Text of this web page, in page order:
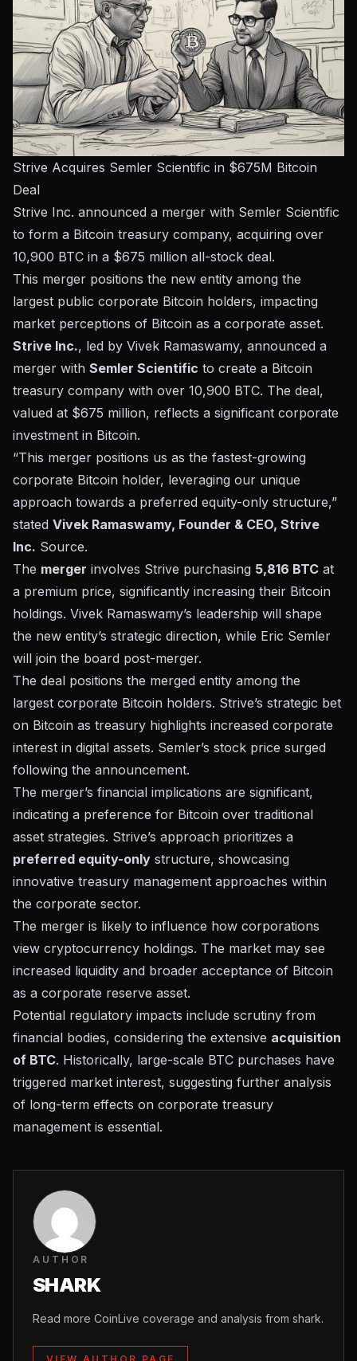
Strive Acquires Semler Scientific in $675M Bitcoin
Deal
Strive Inc. announced a merger with Semler Scientific
to form a Bitcoin treasury company, acquiring over
10,900 BTC in a $675 million all-stock deal.
This merger positions the new entity among the
largest public corporate Bitcoin holders, impacting
market perceptions of Bitcoin as a corporate asset.
Strive Inc., led by Vivek Ramaswamy, announced a
merger with Semler Scientific to create a Bitcoin
treasury company with over 10,900 BTC. The deal,
valued at $675 million, reflects a significant corporate
investment in Bitcoin.
“This merger positions us as the fastest-growing
corporate Bitcoin holder, leveraging our unique
approach towards a preferred equity-only structure,”
stated Vivek Ramaswamy, Founder & CEO, Strive
Inc. Source.
The merger involves Strive purchasing 5,816 BTC at
a premium price, significantly increasing their Bitcoin
holdings. Vivek Ramaswamy’s leadership will shape
the new entity’s strategic direction, while Eric Semler
will join the board post-merger.
The deal positions the merged entity among the
largest corporate Bitcoin holders. Strive’s strategic bet
on Bitcoin as treasury highlights increased corporate
interest in digital assets. Semler’s stock price surged
following the announcement.
The merger’s financial implications are significant,
indicating a preference for Bitcoin over traditional
asset strategies. Strive’s approach prioritizes a
preferred equity-only structure, showcasing
innovative treasury management approaches within
the corporate sector.
The merger is likely to influence how corporations
view cryptocurrency holdings. The market may see
increased liquidity and broader acceptance of Bitcoin
as a corporate reserve asset.
Potential regulatory impacts include scrutiny from
financial bodies, considering the extensive acquisition
of BTC. Historically, large-scale BTC purchases have
triggered market interest, suggesting further analysis
of long-term effects on corporate treasury
management is essential.
AUTHOR
SHARK
Read more CoinLive coverage and analysis from shark.